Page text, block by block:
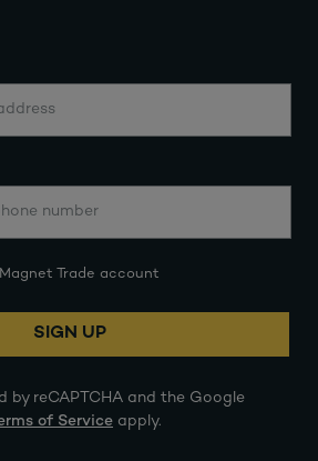
Trade account
SIGN UP
by reCAPTCHA and the Google
of Service apply.